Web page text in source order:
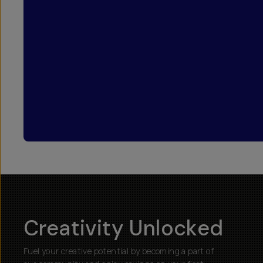
Creativity Unlocked
Fuel your creative potential by becoming a part of